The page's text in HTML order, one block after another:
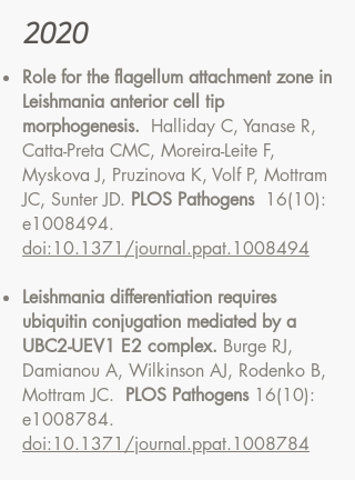
2020
Role for the flagellum attachment zone in
Leishmania anterior cell tip
morphogenesis. Halliday C, Yanase R,
Catta-Preta CMC, Moreira-Leite F,
Myskova J, Pruzinova K, Volf P, Mottram
JC, Sunter JD. PLOS Pathogens16(10):
e1008494.
doi:10.1371/journal.ppat.1008494
Leishmania differentiation requires
ubiquitin conjugation mediated by a
UBC2-UEV1 E2 complex. Burge RJ,
Damianou A, Wilkinson AJ, Rodenko B,
Mottram JC. PLOS Pathogens 16(10):
e1008784.
doi:10.1371/journal.ppat.1008784